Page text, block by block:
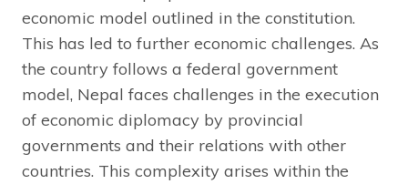
economic model outlined in the constitution.
This has led to further economic challenges. As
the country follows a federal government
model, Nepal faces challenges in the execution
of economic diplomacy by provincial
governments and their relations with other
countries. This complexity arises within the